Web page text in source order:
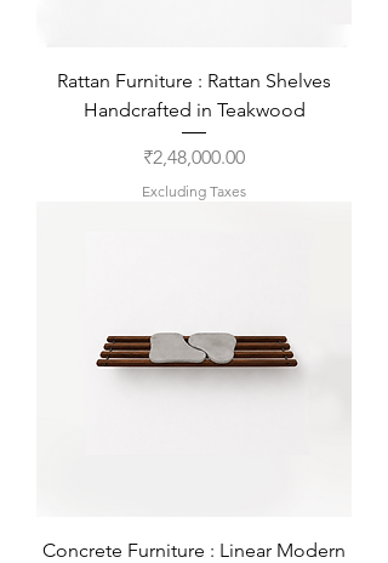
Rattan Furniture : Rattan Shelves
Handcrafted in Teakwood
Price
₹2,48,000.00
Excluding Taxes
Concrete Furniture : Linear Modern